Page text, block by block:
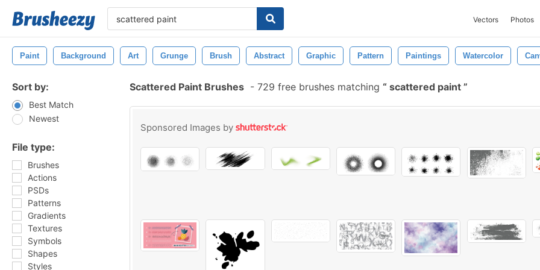
Vectors Photos
Paint Background Art Grunge Brush Abstract Graphic Pattern Paintings Watercolor
Sort by:
Best Match
Newest
File type:
Brushes
Actions
PSDs
Patterns
Gradients
Textures
Symbols
Shapes
Styles
Scattered Paint Brushes - 729 free brushes matching scattered paint
Sponsored Images by